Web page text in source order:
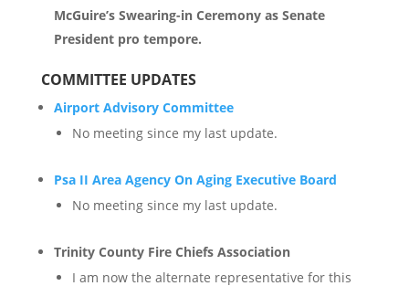
McGuire’s Swearing-in Ceremony as Senate
President pro tempore.
COMMITTEE UPDATES
Airport Advisory Committee
No meeting since my last update.
Psa II Area Agency On Aging Executive Board
No meeting since my last update.
Trinity County Fire Chiefs Association
I am now the alternate representative for this